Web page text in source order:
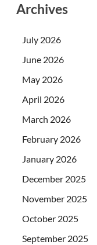
Archives
July 2026
June 2026
May 2026
April 2026
March 2026
February 2026
January 2026
December 2025
November 2025
October 2025
September 2025